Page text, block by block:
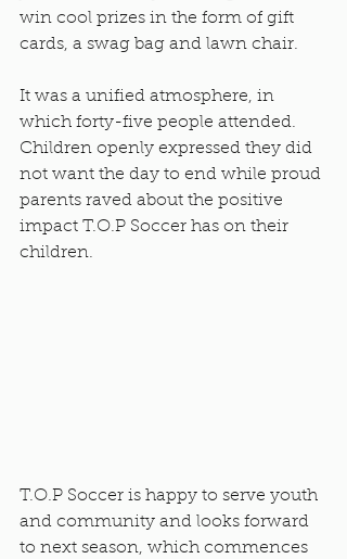
win cool prizes in the form of gift
cards, a swag bag and lawn chair.
It was a unified atmosphere, in
which forty-five people attended.
Children openly expressed they did
not want the day to end while proud
parents raved about the positive
impact T.O.P Soccer has on their
children.
T.O.P Soccer is happy to serve youth
and community and looks forward
to next season, which commences